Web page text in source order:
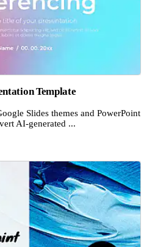
Template
Slides themes and PowerPoint
AI-generated ...